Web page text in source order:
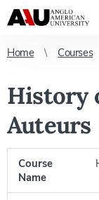
Home Courses
History
Auteurs
Course
Name